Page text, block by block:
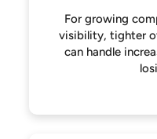
For growing
visibility, tighter
can handle